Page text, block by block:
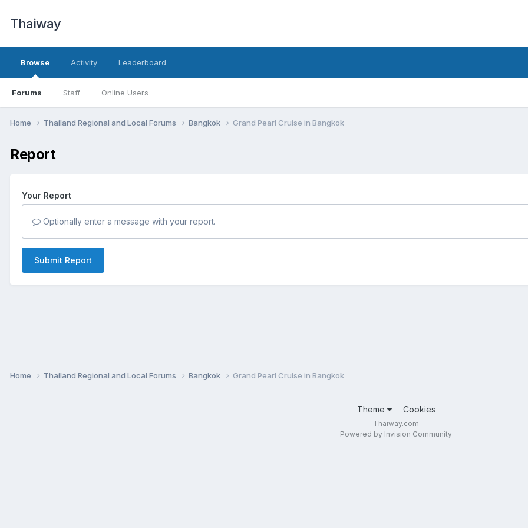
Thaiway
Browse
Forums Staff Online Users
Activity Leaderboard
Home Thailand Regional and Local Forums Bangkok Grand Pearl Cruise in Bangkok
Report
Your Report
Optionally enter a message with your report.
Submit Report
Home Thailand Regional and Local Forums Bangkok Grand Pearl Cruise in Bangkok
Theme Cookies
Thaiway.com
Powered by Invision Community